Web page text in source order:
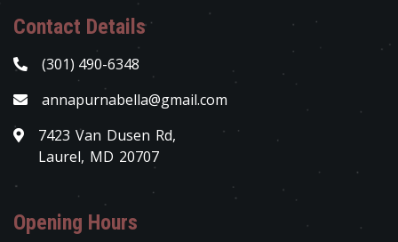
Contact Details
(301) 490-6348
annapurnabella@gmail.com
7423 Van Dusen Rd,
Laurel, MD 20707
Opening Hours